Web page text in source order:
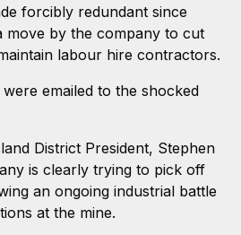
forcibly redundant since
move by the company to cut
labour hire contractors.
emailed to the shocked
District President, Stephen
is clearly trying to pick off
an ongoing industrial battle
at the mine.